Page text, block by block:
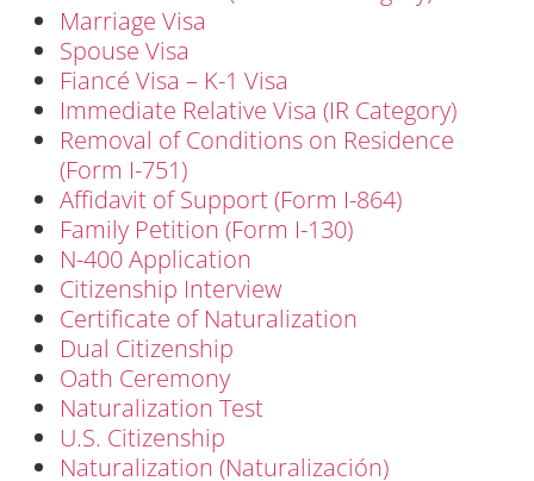
Marriage Visa
Spouse Visa
Fiancé Visa – K-1 Visa
Immediate Relative Visa (IR Category)
Removal of Conditions on Residence
(Form I-751)
Affidavit of Support (Form I-864)
Family Petition (Form I-130)
N-400 Application
Citizenship Interview
Certificate of Naturalization
Dual Citizenship
Oath Ceremony
Naturalization Test
U.S. Citizenship
Naturalization (Naturalización)